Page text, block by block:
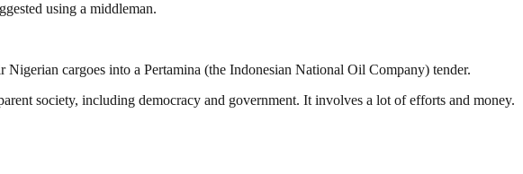
using a middleman.
cargoes into a Pertamina (the Indonesian National Oil Company) tender.
society, including democracy and government. It involves a lot of efforts and money.